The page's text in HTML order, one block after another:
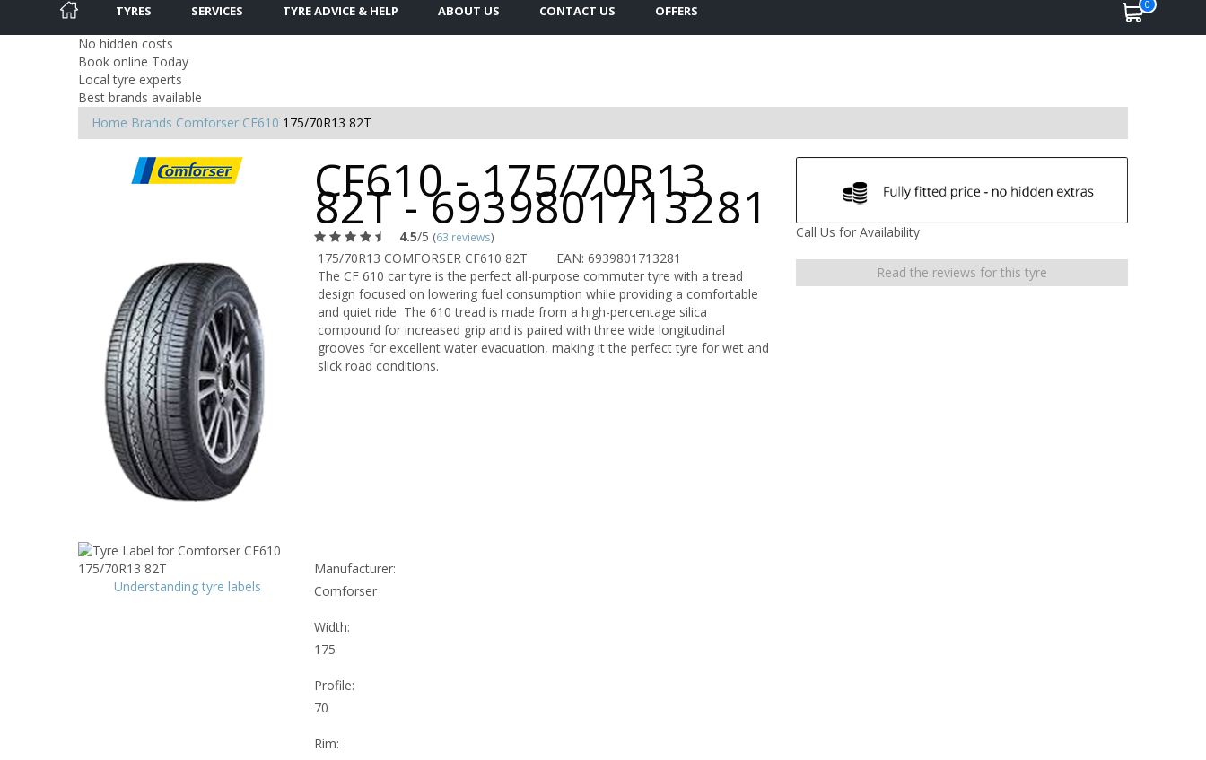
TYRES SERVICES TYRE ADVICE & HELP ABOUT US CONTACT US OFFERS 0
No hidden costs
Book online Today
Local tyre experts
Best brands available
Home Brands Comforser CF610 175/70R13 82T
CF610 - 175/70R13
82T - 6939801713281
4.5/5 (63 reviews)
175/70R13 COMFORSER CF610 82T
EAN: 6939801713281
The CF 610 car tyre is the perfect all-purpose commuter tyre with a tread
design focused on lowering fuel consumption while providing a comfortable
and quiet ride The 610 tread is made from a high-percentage silica
compound for increased grip and is paired with three wide longitudinal
grooves for excellent water evacuation, making it the perfect tyre for wet and
slick road conditions.
Call Us for Availability
Read the reviews for this tyre
Understanding tyre labels
Manufacturer:
Comforser
Width:
175
Profile:
70
Rim: